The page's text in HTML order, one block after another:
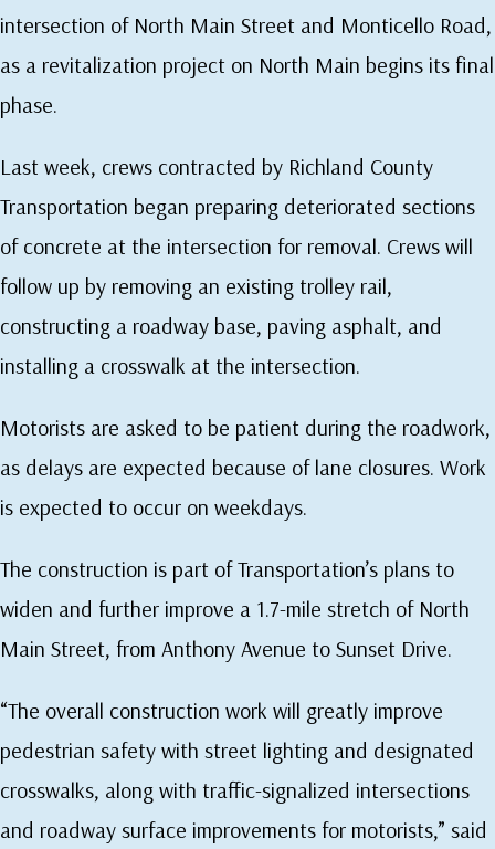
intersection of North Main Street and Monticello Road,
as a revitalization project on North Main begins its final
phase.
Last week, crews contracted by Richland County
Transportation began preparing deteriorated sections
of concrete at the intersection for removal. Crews will
follow up by removing an existing trolley rail,
constructing a roadway base, paving asphalt, and
installing a crosswalk at the intersection.
Motorists are asked to be patient during the roadwork,
as delays are expected because of lane closures. Work
is expected to occur on weekdays.
The construction is part of Transportation’s plans to
widen and further improve a 1.7-mile stretch of North
Main Street, from Anthony Avenue to Sunset Drive.
“The overall construction work will greatly improve
pedestrian safety with street lighting and designated
crosswalks, along with traffic-signalized intersections
and roadway surface improvements for motorists,” said